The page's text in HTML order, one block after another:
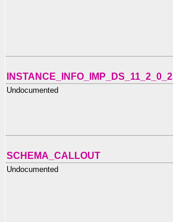
INSTANCE_INFO_IMP_DS_11_2_0_2
Undocumented
SCHEMA_CALLOUT
Undocumented